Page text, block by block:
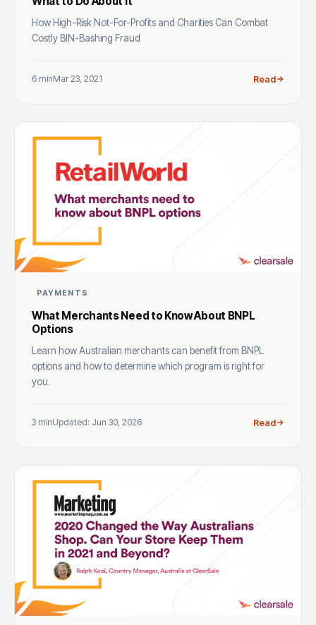
How High-Risk Not-For-Profits and Charities Can Combat
Costly BIN-Bashing Fraud
6 minMar 23, 2021 Read
PAYMENTS
What Merchants Need to Know About BNPL
Options
Learn how Australian merchants can benefit from BNPL
options and how to determine which program is right for
you.
3 minUpdated: Jun 30, 2026 Read